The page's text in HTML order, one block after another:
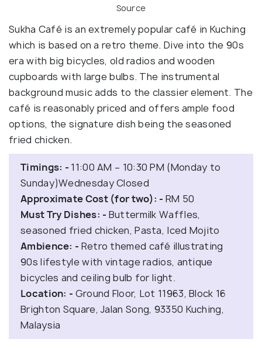
Source
Sukha Café is an extremely popular café in Kuching
which is based on a retro theme. Dive into the 90s
era with big bicycles, old radios and wooden
cupboards with large bulbs. The instrumental
background music adds to the classier element. The
café is reasonably priced and offers ample food
options, the signature dish being the seasoned
fried chicken.
Timings: - 11:00 AM – 10:30 PM (Monday to
Sunday)Wednesday Closed
Approximate Cost (for two): - RM 50
Must Try Dishes: - Buttermilk Waffles,
seasoned fried chicken, Pasta, Iced Mojito
Ambience: - Retro themed café illustrating
90s lifestyle with vintage radios, antique
bicycles and ceiling bulb for light.
Location: - Ground Floor, Lot 11963, Block 16
Brighton Square, Jalan Song, 93350 Kuching,
Malaysia